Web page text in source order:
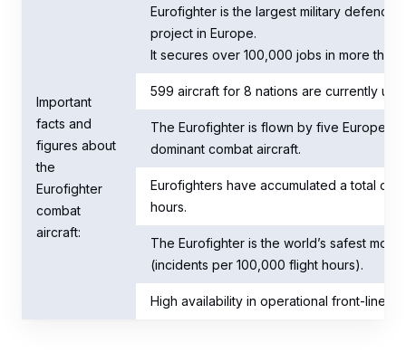
Important
facts and
figures about
the
Eurofighter
combat
aircraft:
Eurofighter is the largest military defence
project in Europe.
It secures over 100,000 jobs in more than
599 aircraft for 8 nations are currently
The Eurofighter is flown by five European
dominant combat aircraft.
Eurofighters have accumulated a total of
hours.
The Eurofighter is the world’s safest
(incidents per 100,000 flight hours).
High availability in operational front-line